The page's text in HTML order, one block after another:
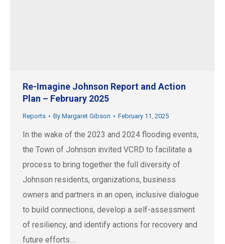
Re-Imagine Johnson Report and Action
Plan – February 2025
Reports By Margaret Gibson February 11, 2025
In the wake of the 2023 and 2024 flooding events,
the Town of Johnson invited VCRD to facilitate a
process to bring together the full diversity of
Johnson residents, organizations, business
owners and partners in an open, inclusive dialogue
to build connections, develop a self-assessment
of resiliency, and identify actions for recovery and
future efforts.…